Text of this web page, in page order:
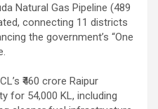
Natural Gas Pipeline (489
connecting 11 districts
the government’s “One
₹460 crore Raipur
for 54,000 KL, including